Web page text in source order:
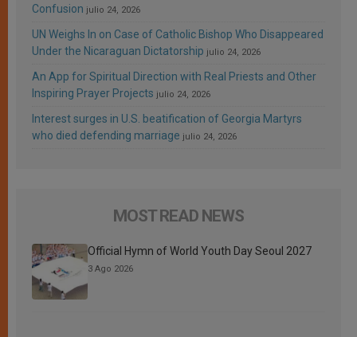
Confusion julio 24, 2026
UN Weighs In on Case of Catholic Bishop Who Disappeared
Under the Nicaraguan Dictatorship julio 24, 2026
An App for Spiritual Direction with Real Priests and Other
Inspiring Prayer Projects julio 24, 2026
Interest surges in U.S. beatification of Georgia Martyrs
who died defending marriage julio 24, 2026
MOST READ NEWS
Official Hymn of World Youth Day Seoul 2027
3 Ago 2026